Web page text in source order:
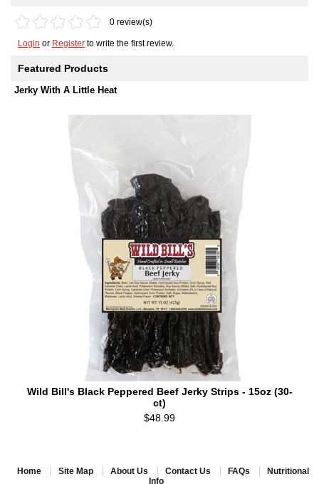
0 review(s)
Login or Register to write the first review.
Featured Products
Jerky With A Little Heat
Wild Bill's Black Peppered Beef Jerky Strips - 15oz (30-
ct)
$48.99
Home Site Map About Us Contact Us FAQs
Nutritional
Info